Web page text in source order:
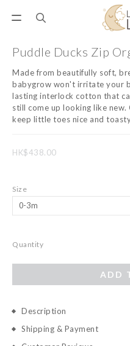
Puddle Ducks Zip
Made from beautifully soft,
babygrow won't irritate your
lasting interlock cotton that
still come up looking like
keep little toes nice and
HK$438.00
Size
Quantity
ADD
Description
Shipping & Payment